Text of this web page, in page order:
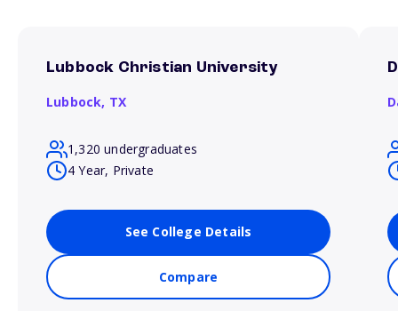
Lubbock Christian University
Lubbock, TX
1,320 undergraduates
4 Year, Private
See College Details
Compare